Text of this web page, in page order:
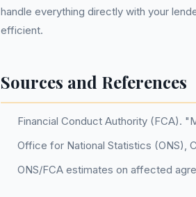
handle everything directly with your
efficient.
Sources and References
Financial Conduct Authority (FCA).
Office for National Statistics (ONS),
ONS/FCA estimates on affected